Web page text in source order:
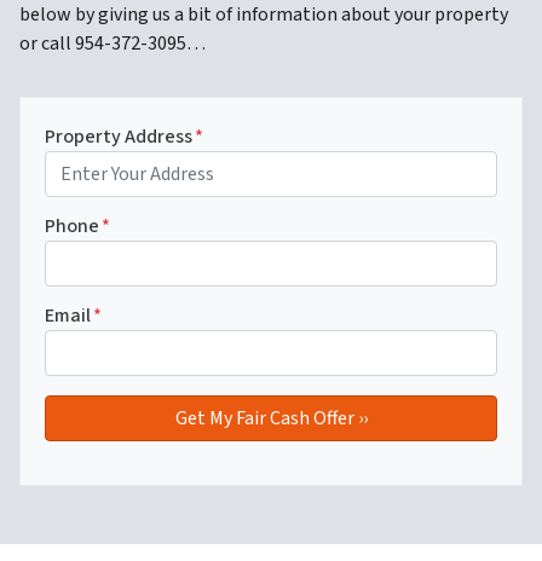
below by giving us a bit of information about your property
or call 954-372-3095…
Property Address*
Phone*
Email*